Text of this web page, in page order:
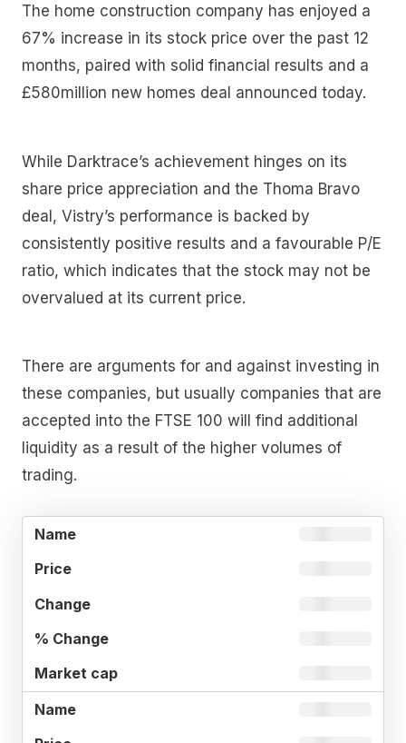
The home construction company has enjoyed a
67% increase in its stock price over the past 12
months, paired with solid financial results and a
£580million new homes deal announced today.
While Darktrace’s achievement hinges on its
share price appreciation and the Thoma Bravo
deal, Vistry’s performance is backed by
consistently positive results and a favourable P/E
ratio, which indicates that the stock may not be
overvalued at its current price.
There are arguments for and against investing in
these companies, but usually companies that are
accepted into the FTSE 100 will find additional
liquidity as a result of the higher volumes of
trading.
NAME
CHANGE